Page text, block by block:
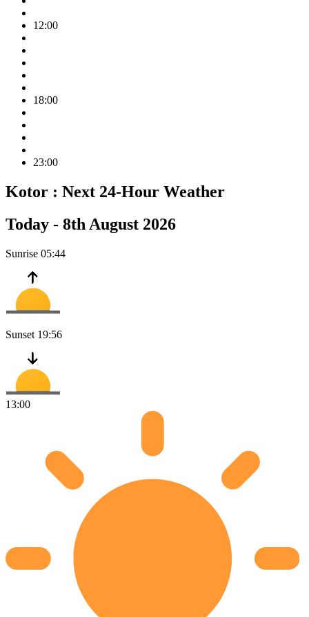
12:00
18:00
23:00
Kotor : Next 24-Hour Weather
Today - 8th August 2026
Sunrise 05:44
Sunset 19:56
13:00